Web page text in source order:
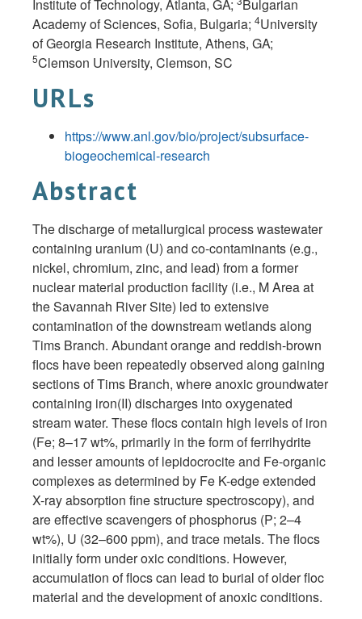
Institute of Technology, Atlanta, GA; Bulgarian
Academy of Sciences, Sofia, Bulgaria; 4University
of Georgia Research Institute, Athens, GA;
5Clemson University, Clemson, SC
URLs
https://www.anl.gov/bio/project/subsurface-
biogeochemical-research
Abstract
The discharge of metallurgical process wastewater
containing uranium (U) and co-contaminants (e.g.,
nickel, chromium, zinc, and lead) from a former
nuclear material production facility (i.e., M Area at
the Savannah River Site) led to extensive
contamination of the downstream wetlands along
Tims Branch. Abundant orange and reddish-brown
flocs have been repeatedly observed along gaining
sections of Tims Branch, where anoxic groundwater
containing iron(II) discharges into oxygenated
stream water. These flocs contain high levels of iron
(Fe; 8–17 wt%, primarily in the form of ferrihydrite
and lesser amounts of lepidocrocite and Fe-organic
complexes as determined by Fe K-edge extended
X-ray absorption fine structure spectroscopy), and
are effective scavengers of phosphorus (P; 2–4
wt%), U (32–600 ppm), and trace metals. The flocs
initially form under oxic conditions. However,
accumulation of flocs can lead to burial of older floc
material and the development of anoxic conditions.